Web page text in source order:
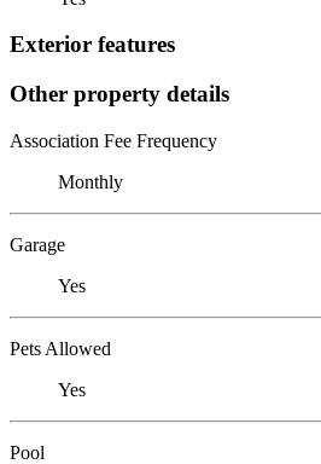
Exterior features
Other property details
Association Fee Frequency
Monthly
Garage
Yes
Pets Allowed
Yes
Pool